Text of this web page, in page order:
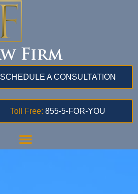
SCHEDULE A CONSULTATION
Toll Free: 855-5-FOR-YOU